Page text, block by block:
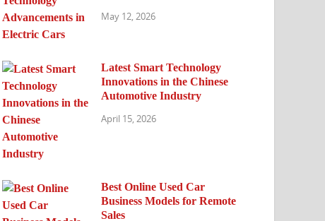
May 12, 2026
Latest Smart Technology
Innovations in the Chinese
Automotive Industry
April 15, 2026
Best Online Used Car
Business Models for Remote
Sales